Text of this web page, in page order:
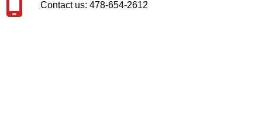
Contact us: 478-654-2612